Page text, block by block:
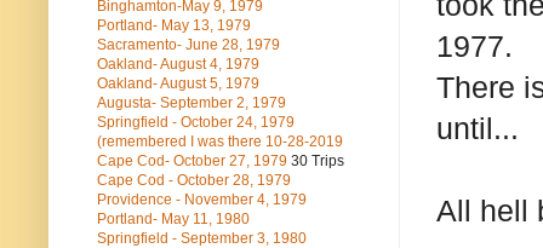
1977.
There
until...
All hell
Binghamton-May 9, 1979
Portland- May 13, 1979
Sacramento- June 28, 1979
Oakland- August 4, 1979
Oakland- August 5, 1979
Augusta- September 2, 1979
Springfield - October 24, 1979
(remembered I was there 10-28-2019
Cape Cod- October 27, 1979 30 Trips
Cape Cod - October 28, 1979
Providence - November 4, 1979
Portland- May 11, 1980
Springfield - September 3, 1980